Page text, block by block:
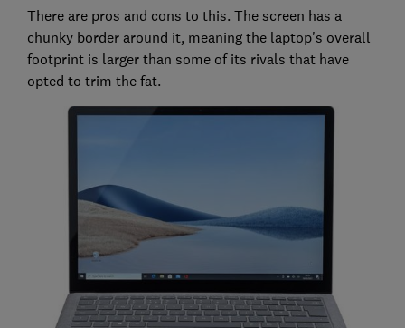
There are pros and cons to this. The screen has a
chunky border around it, meaning the laptop's overall
footprint is larger than some of its rivals that have
opted to trim the fat.